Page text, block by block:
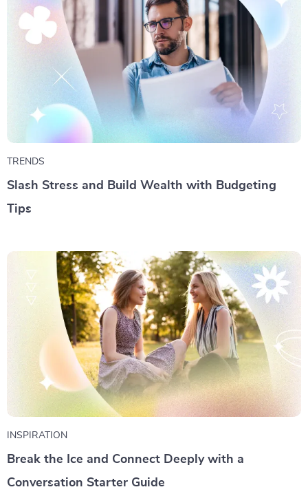
TRENDS
Slash Stress and Build Wealth with Budgeting
Tips
INSPIRATION
Break the Ice and Connect Deeply with a
Conversation Starter Guide